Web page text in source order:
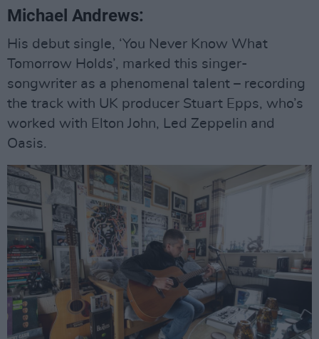
Michael Andrews:
His debut single, ‘You Never Know What
Tomorrow Holds’, marked this singer-
songwriter as a phenomenal talent – recording
the track with UK producer Stuart Epps, who’s
worked with Elton John, Led Zeppelin and
Oasis.